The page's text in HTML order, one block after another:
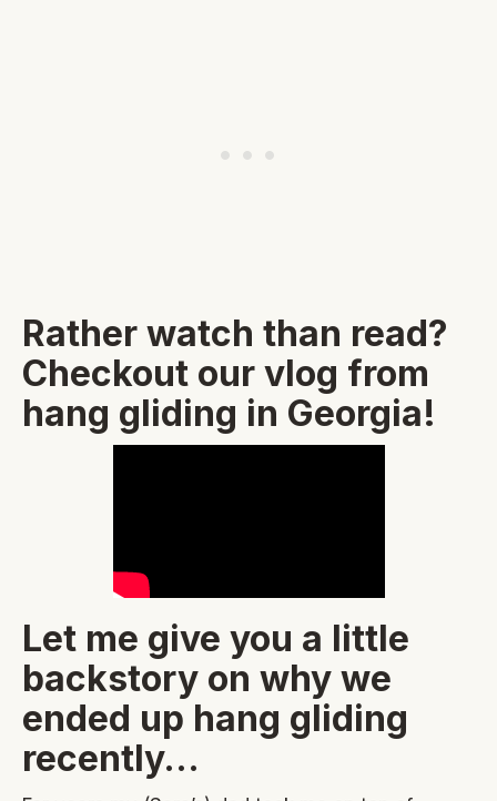
Rather watch than read?
Checkout our vlog from
hang gliding in Georgia!
Let me give you a little
backstory on why we
ended up hang gliding
recently…